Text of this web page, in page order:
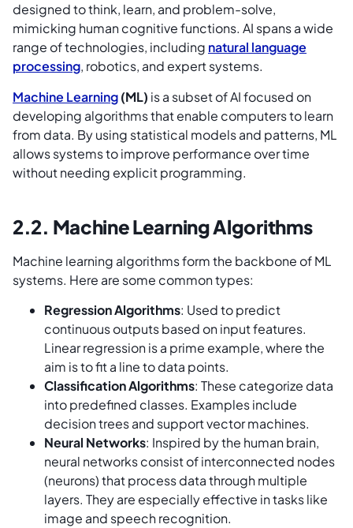
designed to think, learn, and problem-solve,
mimicking human cognitive functions. AI spans a wide
range of technologies, including natural language
processing, robotics, and expert systems.
Machine Learning(ML) is a subset of AI focused on
developing algorithms that enable computers to learn
from data. By using statistical models and patterns, ML
allows systems to improve performance over time
without needing explicit programming.
2.2. Machine Learning Algorithms
Machine learning algorithms form the backbone of ML
systems. Here are some common types:
Regression Algorithms: Used to predict
continuous outputs based on input features.
Linear regression is a prime example, where the
aim is to fit a line to data points.
Classification Algorithms: These categorize data
into predefined classes. Examples include
decision trees and support vector machines.
Neural Networks: Inspired by the human brain,
neural networks consist of interconnected nodes
(neurons) that process data through multiple
layers. They are especially effective in tasks like
image and speech recognition.